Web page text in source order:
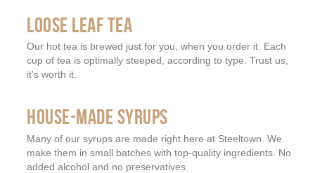
LOOSE LEAF TEA
Our hot tea is brewed just for you, when you order it. Each
cup of tea is optimally steeped, according to type. Trust us,
it's worth it.
HOUSE-MADE SYRUPS
Many of our syrups are made right here at Steeltown. We
make them in small batches with top-quality ingredients. No
added alcohol and no preservatives.